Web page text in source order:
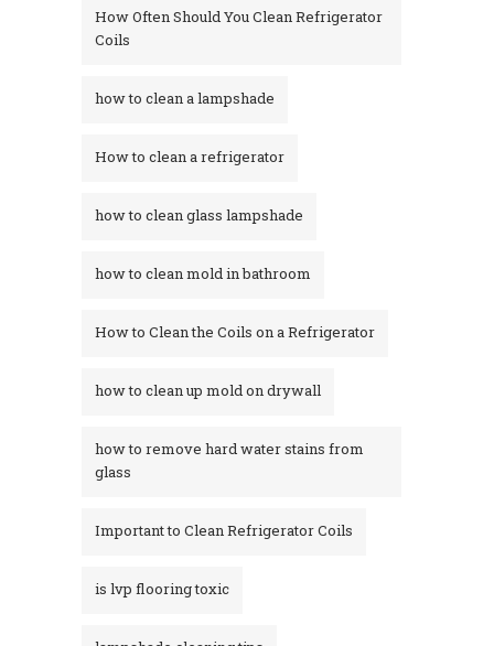
How Often Should You Clean Refrigerator
Coils
how to clean a lampshade
How to clean a refrigerator
how to clean glass lampshade
how to clean mold in bathroom
How to Clean the Coils on a Refrigerator
how to clean up mold on drywall
how to remove hard water stains from
glass​
Important to Clean Refrigerator Coils
is lvp flooring toxic